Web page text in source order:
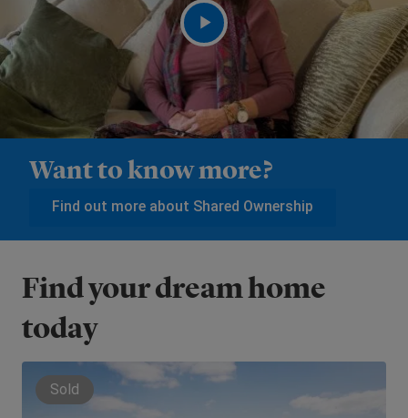
Want to know more?
Find out more about Shared Ownership
Find your dream home
today
Sold